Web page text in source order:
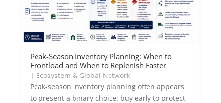
Peak-Season Inventory Planning: When to
Frontload and When to Replenish Faster
| Ecosystem & Global Network
Peak-season inventory planning often appears
to present a binary choice: buy early to protect